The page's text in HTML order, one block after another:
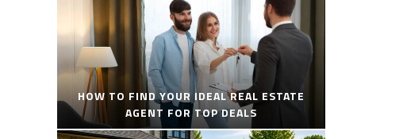
HOW TO FIND YOUR IDEAL REAL ESTATE
AGENT FOR TOP DEALS